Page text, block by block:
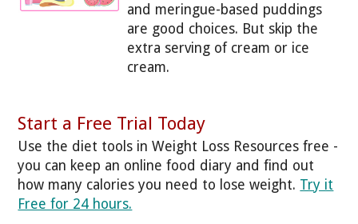
and meringue-based puddings
are good choices. But skip the
extra serving of cream or ice
cream.
Start a Free Trial Today
Use the diet tools in Weight Loss Resources free -
you can keep an online food diary and find out
how many calories you need to lose weight. Try it
Free for 24 hours.